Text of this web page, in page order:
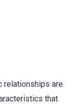
relationships are
that